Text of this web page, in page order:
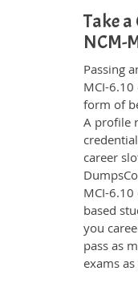
Take
NCM-
Passing
MCI-
form of
A profile
career
MCI-
based
you
pass as
exams